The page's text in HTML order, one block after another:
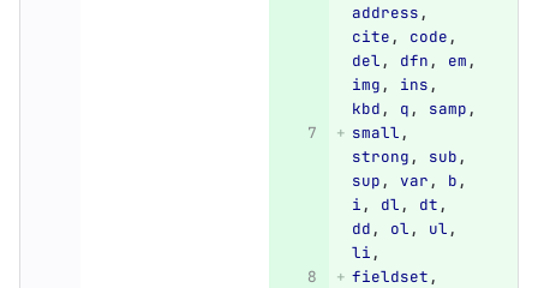
address ,
cite , code ,
del , dfn , em ,
img , ins ,
kbd , q , samp ,
small ,
strong , sub ,
sup , var , b ,
i , dl , dt ,
dd , ol , ul ,
li ,
fieldset ,